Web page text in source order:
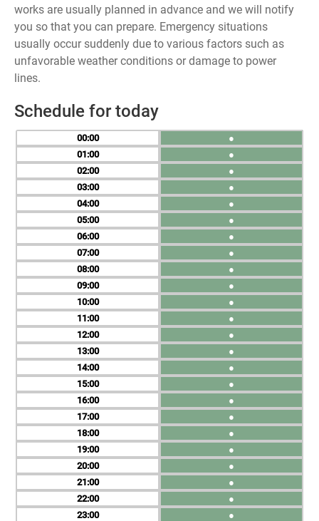
works are usually planned in advance and we will notify
you so that you can prepare. Emergency situations
usually occur suddenly due to various factors such as
unfavorable weather conditions or damage to power
lines.
Schedule for today
00
01
02
03
04
05
06
07
08
09
10
11
12
13
14
15
16
17
18
19
20
21
22
23
●
●
●
●
●
●
●
●
●
●
●
●
●
●
●
●
●
●
●
●
●
●
●
●